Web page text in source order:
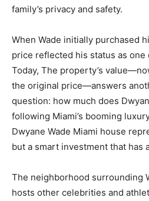
family’s privacy and safety.
When Wade initially purchased
price reflected his status as one
Today, The property’s
the original price—answers
question: how much does
following Miami’s booming
Dwyane Wade Miami house
but a smart investment that has
The neighborhood surrounding
hosts other celebrities and